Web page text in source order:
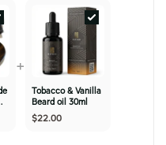
+
Tobacco & Vanilla
Beard oil 30ml
$22.00